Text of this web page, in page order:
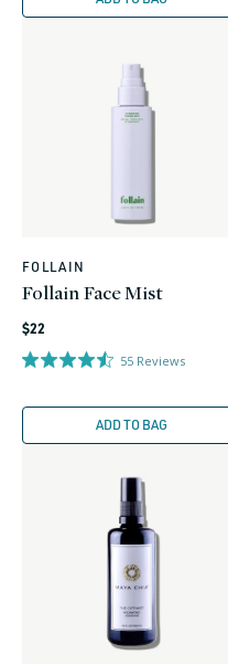
Vendor:
FOLLAIN
Follain Face Mist
Regular
price
$22
55 Reviews
ADD TO BAG